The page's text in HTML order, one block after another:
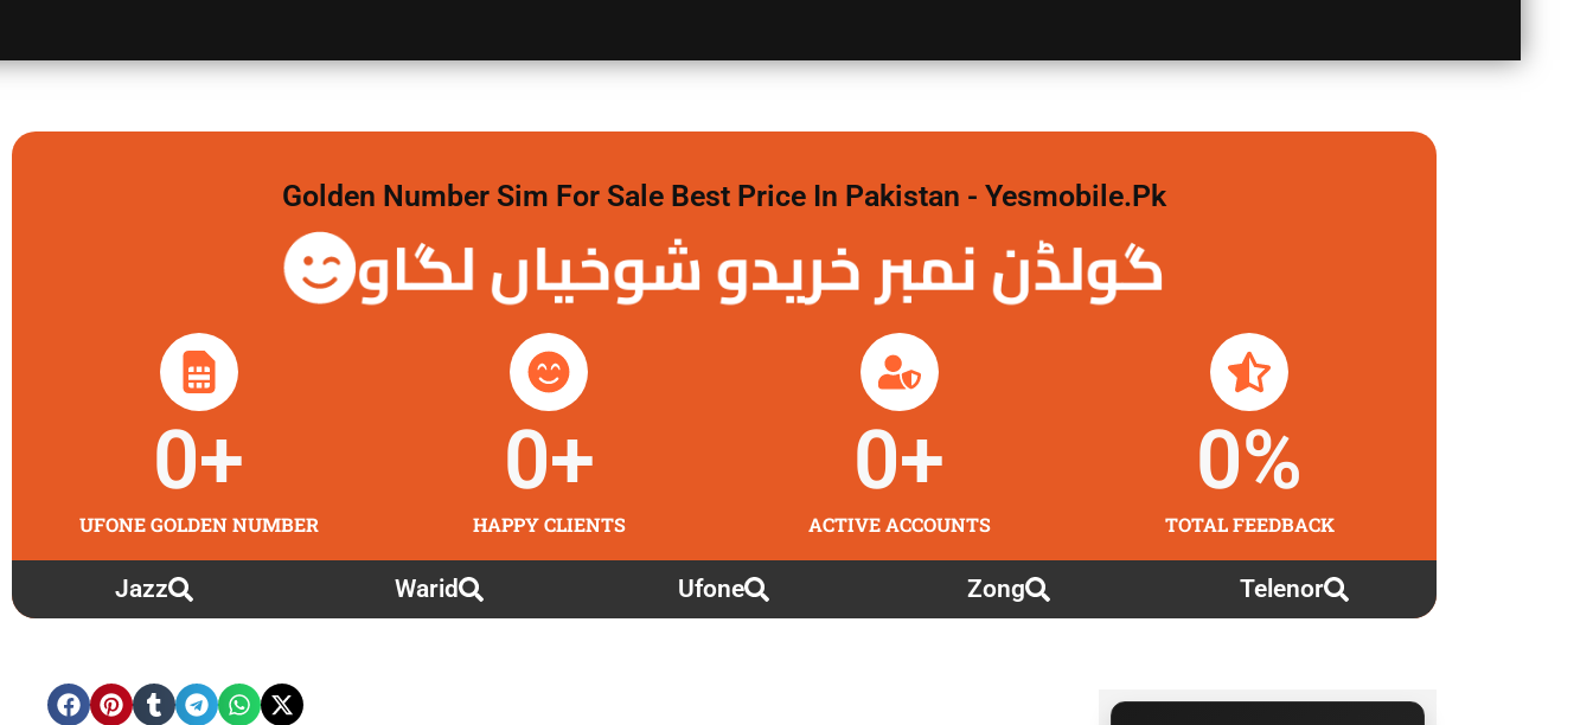
Golden Number Sim For Sale Best Price In Pakistan - Yesmobile.pk
گولڈن نمبر خریدو شوخیاں لگاو
UFONE GOLDEN NUMBER
0+
HAPPY CLIENTS
0+
ACTIVE ACCOUNTS
0+
TOTAL FEEDBACK
0%
Jazz Warid Ufone Zong Telenor